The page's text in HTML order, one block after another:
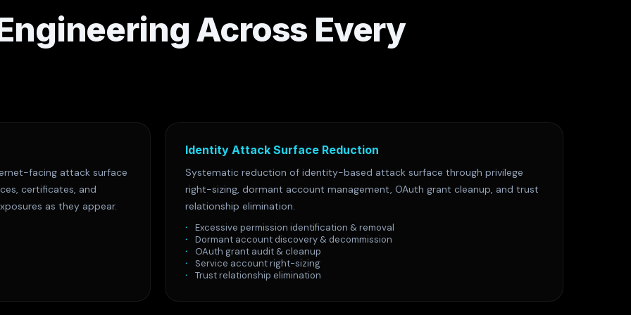
Across Every
facing attack surface
certificates, and
as they appear.
Identity Attack Surface Reduction
Systematic reduction of identity-based attack surface through privilege
right-sizing, dormant account management, OAuth grant cleanup, and trust
relationship elimination.
Excessive permission identification & removal
Dormant account discovery & decommission
OAuth grant audit & cleanup
Service account right-sizing
Trust relationship elimination